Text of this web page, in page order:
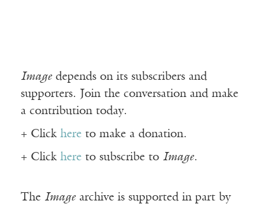
Imagedepends on its subscribers and
supporters. Join the conversation and make
a contribution today.
+ Click here to make a donation.
+ Click here to subscribe to Image.
The Imagearchive is supported in part by